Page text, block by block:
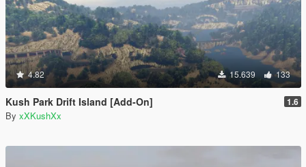
4.82 15.639 133
Kush Park Drift Island [Add-On] 1.6
By xXKushXx